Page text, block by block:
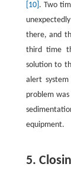
[10] . Two
there, and
third time
solution to
alert
problem
equipment.
5.